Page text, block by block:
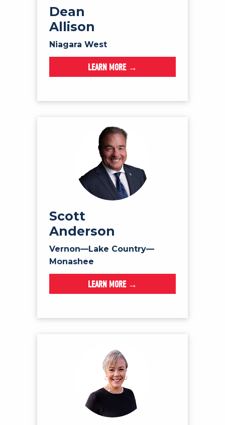
Dean
Allison
Niagara West
LEARN MORE →
Scott
Anderson
Vernon—Lake Country—
Monashee
LEARN MORE →